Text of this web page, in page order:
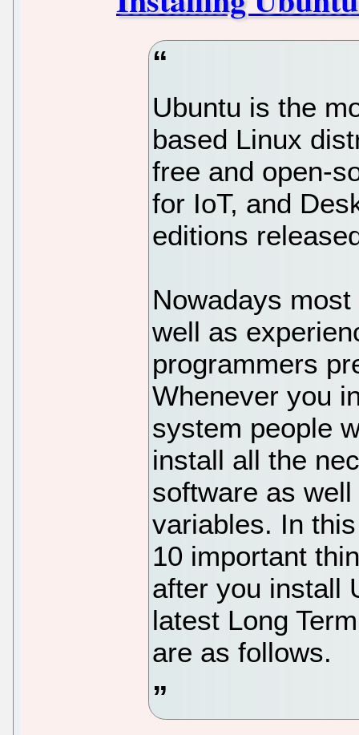
Ubuntu is the
based Linux
free and open-
for IoT, and
editions
Nowadays
well as
programmers
Whenever you
system people
install all the
software as
variables. In
10 important
after you install
latest Long
are as follows.